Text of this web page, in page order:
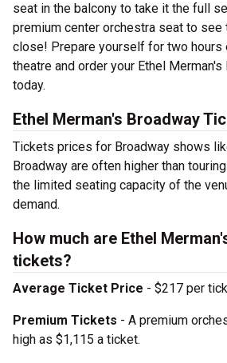
seat in the balcony to take it the full
premium center orchestra seat to see
close! Prepare yourself for two hours
theatre and order your Ethel
today.
Ethel Merman's Broadway
Tickets prices for Broadway shows
Broadway are often higher than
the limited seating capacity of the
demand.
How much are Ethel
tickets?
Average Ticket Price - $217 per
Premium Tickets - A premium
high as $1,115 a ticket.